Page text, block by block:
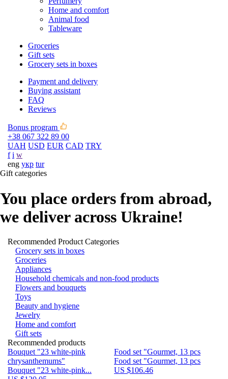
Home and comfort
Animal food
Tableware
Groceries
Gift sets
Grocery sets in boxes
Payment and delivery
Buying assistant
FAQ
Reviews
Bonus program
+38 067 322 89 00
UAH USD EUR CAD TRY
f i w
eng укр tur
Gift categories
You place orders from abroad,
we deliver across Ukraine!
Recommended Product Categories
Grocery sets in boxes
Groceries
Appliances
Household chemicals and non-food products
Flowers and bouquets
Toys
Beauty and hygiene
Jewelry
Home and comfort
Gift sets
Recommended products
Bouquet "23 white-pink
chrysanthemums"
Bouquet "23 white-pink...
Food set "Gourmet, 13 pcs
Food set "Gourmet, 13 pcs
US $106.46